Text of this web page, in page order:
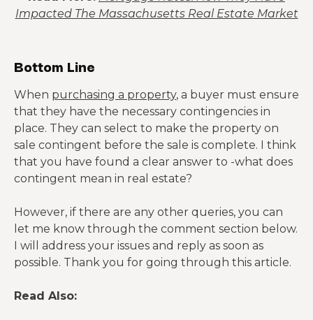
Impacted The Massachusetts Real Estate Market
Bottom Line
When purchasing a property, a buyer must ensure
that they have the necessary contingencies in
place. They can select to make the property on
sale contingent before the sale is complete. I think
that you have found a clear answer to -what does
contingent mean in real estate?
However, if there are any other queries, you can
let me know through the comment section below.
I will address your issues and reply as soon as
possible. Thank you for going through this article.
Read Also: